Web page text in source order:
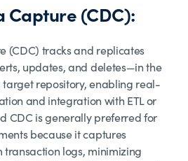
Capture (CDC):
(CDC) tracks and replicates
updates, and deletes—in the
repository, enabling real-
and integration with ETL or
CDC is generally preferred for
because it captures
logs, minimizing